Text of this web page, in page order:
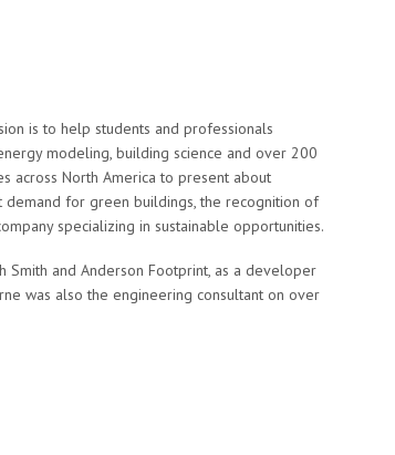
is to help students and professionals
modeling, building science and over 200
across North America to present about
for green buildings, the recognition of
specializing in sustainable opportunities.
Smith and Anderson Footprint, as a developer
was also the engineering consultant on over